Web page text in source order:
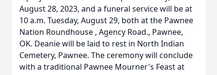
August 28, 2023, and a funeral service will be at
10 a.m. Tuesday, August 29, both at the Pawnee
Nation Roundhouse , Agency Road., Pawnee,
OK. Deanie will be laid to rest in North Indian
Cemetery, Pawnee. The ceremony will conclude
with a traditional Pawnee Mourner's Feast at